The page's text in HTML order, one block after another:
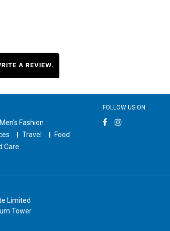
A REVIEW.
Men's Fashion
Travel
Food
Care
FOLLOW US ON
Limited
Tower